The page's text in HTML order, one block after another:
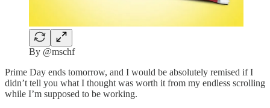
By @mschf
Prime Day ends tomorrow, and I would be absolutely remised if I
didn’t tell you what I thought was worth it from my endless scrolling
while I’m supposed to be working.